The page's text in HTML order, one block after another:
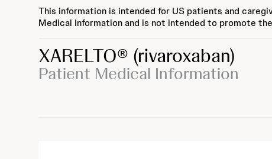
This information is intended for US patients and
Medical Information and is not intended to promote
XARELTO® (rivaroxaban)
Patient Medical Information